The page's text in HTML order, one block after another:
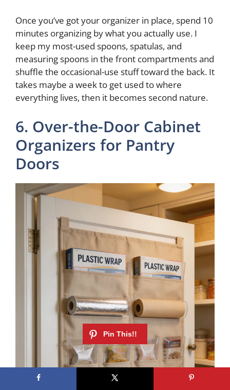
Once you’ve got your organizer in place, spend 10
minutes organizing by what you actually use. I
keep my most-used spoons, spatulas, and
measuring spoons in the front compartments and
shuffle the occasional-use stuff toward the back. It
takes maybe a week to get used to where
everything lives, then it becomes second nature.
6. Over-the-Door Cabinet
Organizers for Pantry
Doors